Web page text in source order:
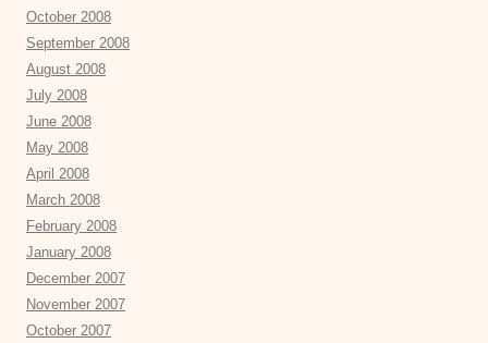
October 2008
September 2008
August 2008
July 2008
June 2008
May 2008
April 2008
March 2008
February 2008
January 2008
December 2007
November 2007
October 2007